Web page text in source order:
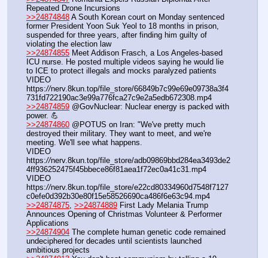
Repeated Drone Incursions
>>24874848 A South Korean court on Monday sentenced
‌former President Yoon Suk Yeol to 18 months in prison,
suspended for three years, after finding him guilty of
violating the election law
>>24874855 Meet Addison Frasch, a Los Angeles-based
ICU nurse. He posted multiple videos saying he would lie
to ICE to protect illegals and mocks paralyzed patients
VIDEO
https://nerv.8kun.top/file_store/66849b7c99e69e09738a3f4
731fd722190ac3e99a776fca27c9e2a5edb672308.mp4
>>24874859 @GovNuclear: Nuclear energy is packed with
power. 💪
>>24874860 @POTUS on Iran: "We've pretty much
destroyed their military. They want to meet, and we're
meeting. We'll see what happens.
VIDEO
https://nerv.8kun.top/file_store/adb09869bbd284ea3493de2
4ff936252475f45bbece86f81aea1f72ec0a41c31.mp4
VIDEO
https://nerv.8kun.top/file_store/e22cd80334960d7548f7127
c0efe0d392b30e80f15e58526690ca486f6e63c94.mp4
>>24874875, >>24874889 First Lady Melania Trump
Announces Opening of Christmas Volunteer & Performer
Applications
>>24874904 The complete human genetic code remained
undeciphered for decades until scientists launched
ambitious projects